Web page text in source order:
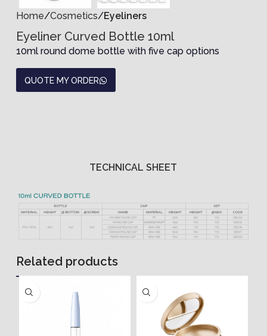
Home Cosmetics Eyeliners
Eyeliner Curved Bottle 10ml
10ml round dome bottle with five cap options
QUOTE MY ORDER
TECHNICAL SHEET
Related products